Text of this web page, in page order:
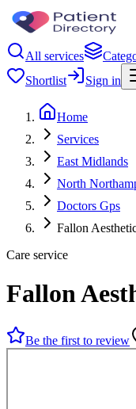
All services
Shortlist
Sign in
Home
Services
East Midlands
North
Doctors Gps
Fallon
Care service
Fallon
Be the first to review